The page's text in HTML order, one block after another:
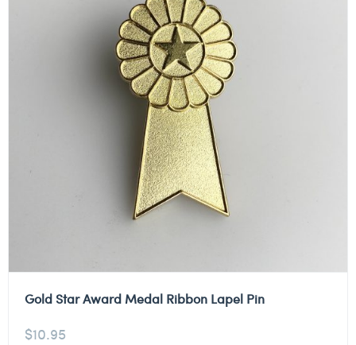
Gold Star Award Medal Ribbon Lapel Pin
$10.95